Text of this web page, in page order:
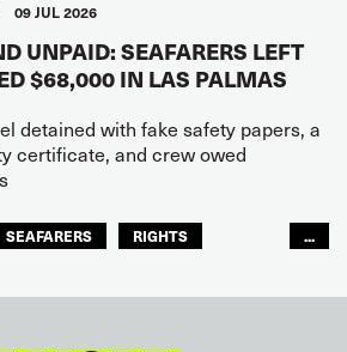
09 JUL 2026
UNPAID: SEAFARERS LEFT
$68,000 IN LAS PALMAS
detained with fake safety papers, a
certificate, and crew owed
SEAFARERS
RIGHTS
...